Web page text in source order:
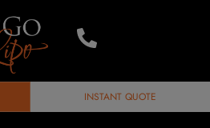
INSTANT QUOTE